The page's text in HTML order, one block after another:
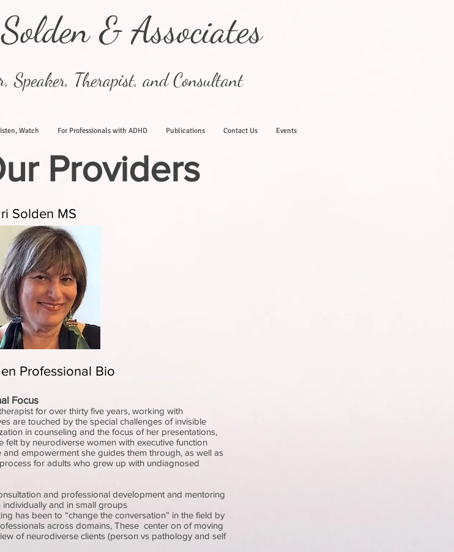
& Associates
Therapist, and Consultant
Watch For Professionals with ADHD Publications Contact Us Events
Providers
Solden MS
Professional Bio
Focus
for over thirty five years, working with
are touched by the special challenges of invisible
in counseling and the focus of her presentations,
felt by neurodiverse women with executive function
empowerment she guides them through, as well as
for adults who grew up with undiagnosed
and professional development and mentoring
and in small groups
has been to “change the conversation” in the field by
across domains, These center on of moving
of neurodiverse clients (person vs pathology and self